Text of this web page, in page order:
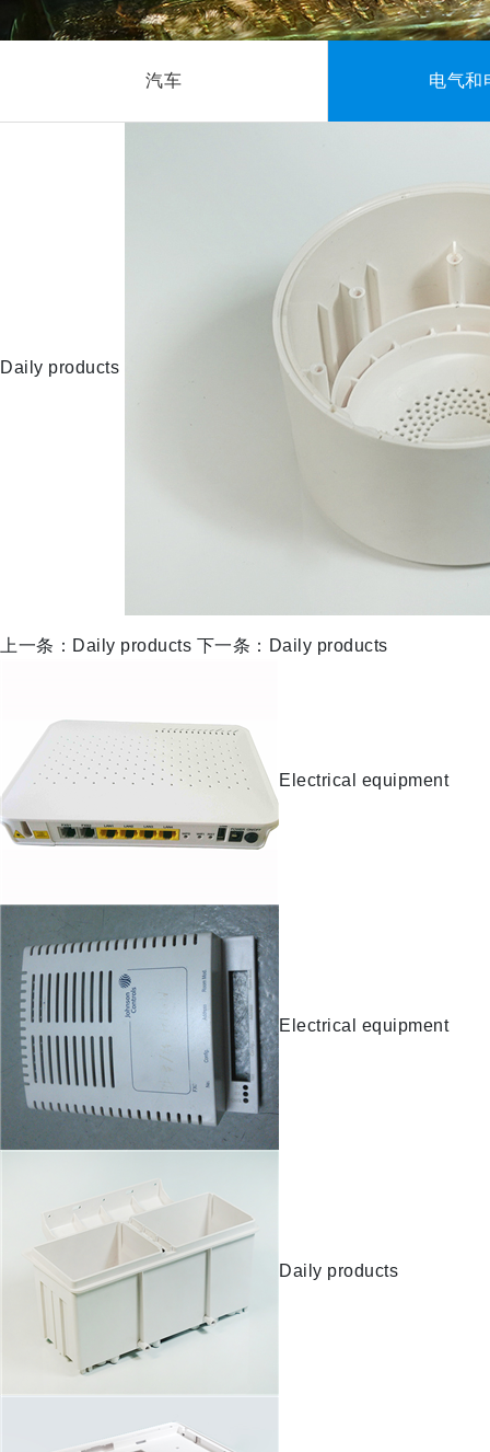
汽车 电气和
Daily products
上一条：Daily products 下一条：Daily products
Electrical equipment
Electrical equipment
Daily products